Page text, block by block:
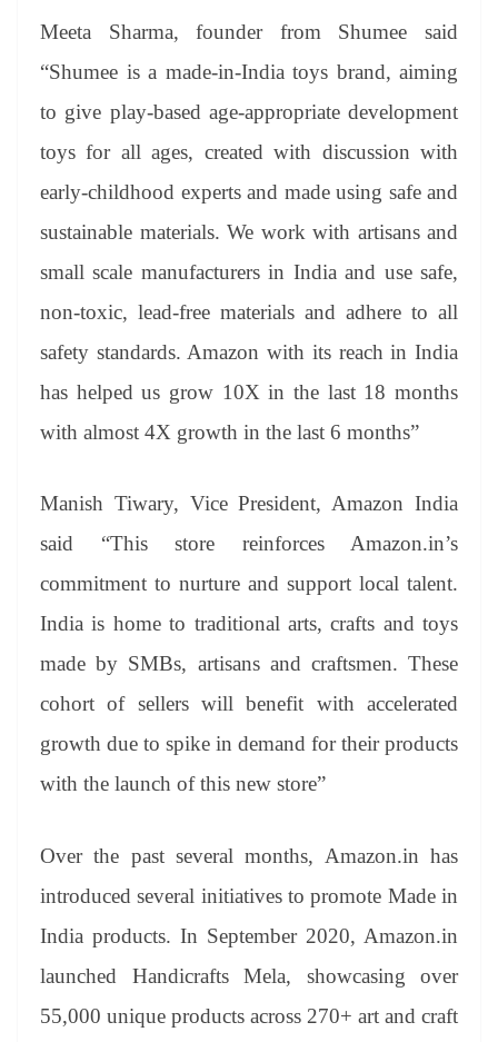
Meeta Sharma, founder from Shumee said
“Shumee is a made-in-India toys brand, aiming
to give play-based age-appropriate development
toys for all ages, created with discussion with
early-childhood experts and made using safe and
sustainable materials. We work with artisans and
small scale manufacturers in India and use safe,
non-toxic, lead-free materials and adhere to all
safety standards. Amazon with its reach in India
has helped us grow 10X in the last 18 months
with almost 4X growth in the last 6 months”
Manish Tiwary, Vice President, Amazon India
said “This store reinforces Amazon.in’s
commitment to nurture and support local talent.
India is home to traditional arts, crafts and toys
made by SMBs, artisans and craftsmen. These
cohort of sellers will benefit with accelerated
growth due to spike in demand for their products
with the launch of this new store”
Over the past several months, Amazon.in has
introduced several initiatives to promote Made in
India products. In September 2020, Amazon.in
launched Handicrafts Mela, showcasing over
55,000 unique products across 270+ art and craft